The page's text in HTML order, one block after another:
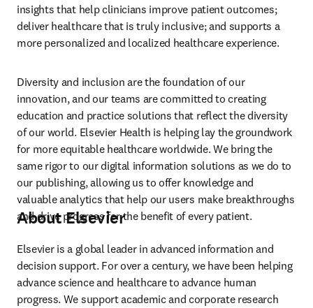
insights that help clinicians improve patient outcomes;
deliver healthcare that is truly inclusive; and supports a
more personalized and localized healthcare experience.
Diversity and inclusion are the foundation of our
innovation, and our teams are committed to creating
education and practice solutions that reflect the diversity
of our world. Elsevier Health is helping lay the groundwork
for more equitable healthcare worldwide. We bring the
same rigor to our digital information solutions as we do to
our publishing, allowing us to offer knowledge and
valuable analytics that help our users make breakthroughs
and drive progress for the benefit of every patient.
About Elsevier
Elsevier is a global leader in advanced information and
decision support. For over a century, we have been helping
advance science and healthcare to advance human
progress. We support academic and corporate research